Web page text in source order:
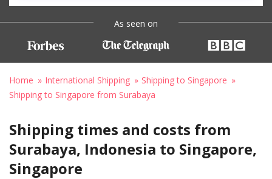
As seen on
Home International Shipping
Shipping to Singapore
Shipping to Singapore from Surabaya
Shipping times and costs from
Surabaya, Indonesia to Singapore,
Singapore